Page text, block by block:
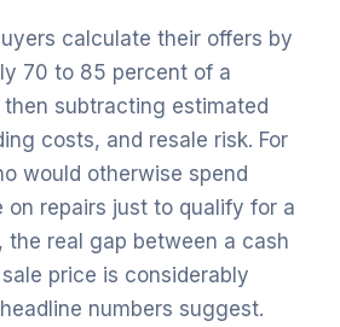
calculate their offers by
70 to 85 percent of a
then subtracting estimated
costs, and resale risk. For
would otherwise spend
repairs just to qualify for a
the real gap between a cash
price is considerably
numbers suggest.